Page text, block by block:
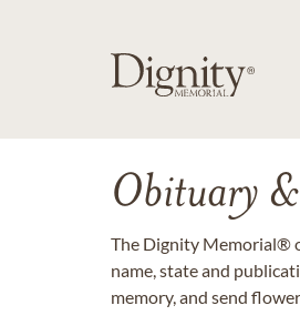
Obituary &
The Dignity Memorial®
name, state and
memory, and send